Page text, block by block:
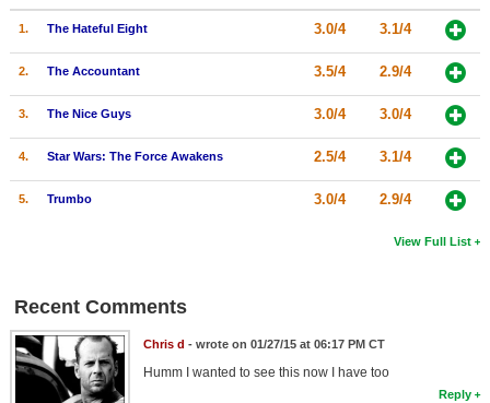
1. The Hateful Eight 3.0/4 3.1/4
2. The Accountant 3.5/4 2.9/4
3. The Nice Guys 3.0/4 3.0/4
4. Star Wars: The Force Awakens 2.5/4 3.1/4
5. Trumbo 3.0/4 2.9/4
View Full List
Recent Comments
Chris d - wrote on 01/27/15 at 06:17 PM CT
Humm I wanted to see this now I have too
Reply